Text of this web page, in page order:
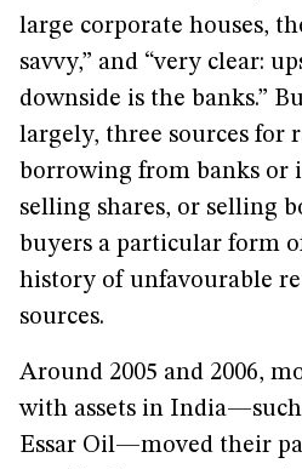
large corporate houses,
savvy,” and “very clear:
downside is the banks.”
largely, three sources for
borrowing from banks or
selling shares, or selling
buyers a particular form
history of unfavourable
sources.
Around 2005 and 2006,
with assets in India—such
Essar Oil—moved their